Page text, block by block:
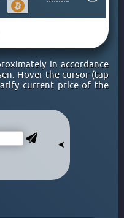
➤
in accordance
Hover the cursor (tap
current price of the